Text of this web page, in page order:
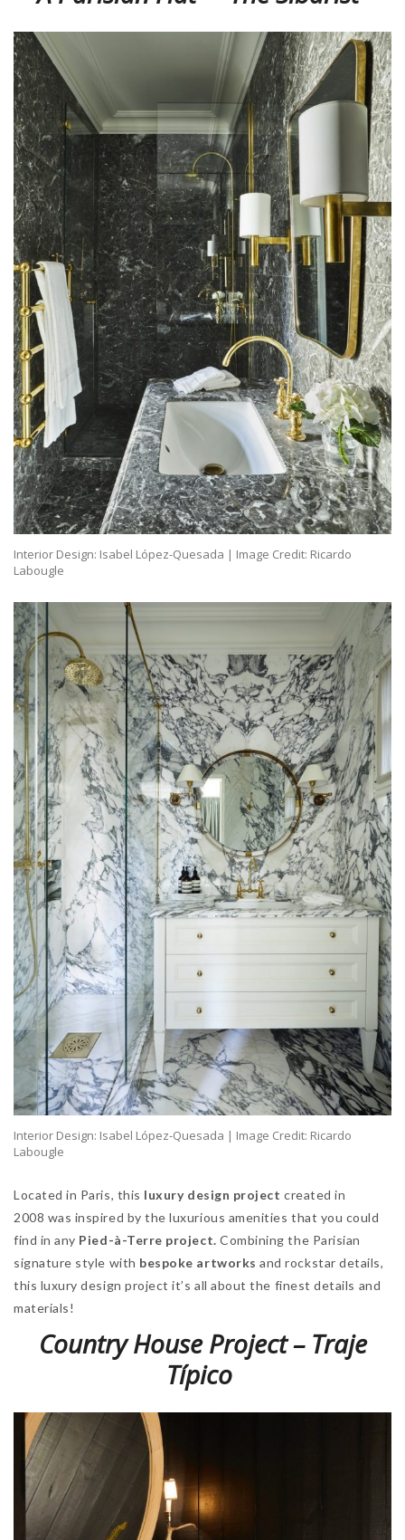
Interior Design: Isabel López-Quesada | Image Credit: Ricardo
Labougle
Interior Design: Isabel López-Quesada | Image Credit: Ricardo
Labougle
Located in Paris, this luxury design project created in
2008 was inspired by the luxurious amenities that you could
find in any Pied-à-Terre project. Combining the Parisian
signature style with bespoke artworks and rockstar details,
this luxury design project it’s all about the finest details and
materials!
Country House Project – Traje
Típico